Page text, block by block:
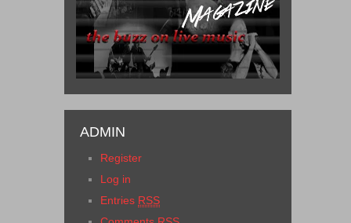
ADMIN
Register
Log in
Entries RSS